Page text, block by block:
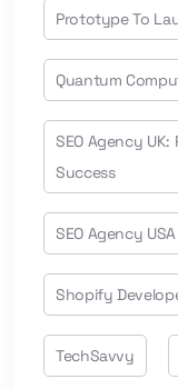
Prototype To
Quantum
SEO Agency UK:
Success
SEO Agency USA
Shopify
TechSavvy